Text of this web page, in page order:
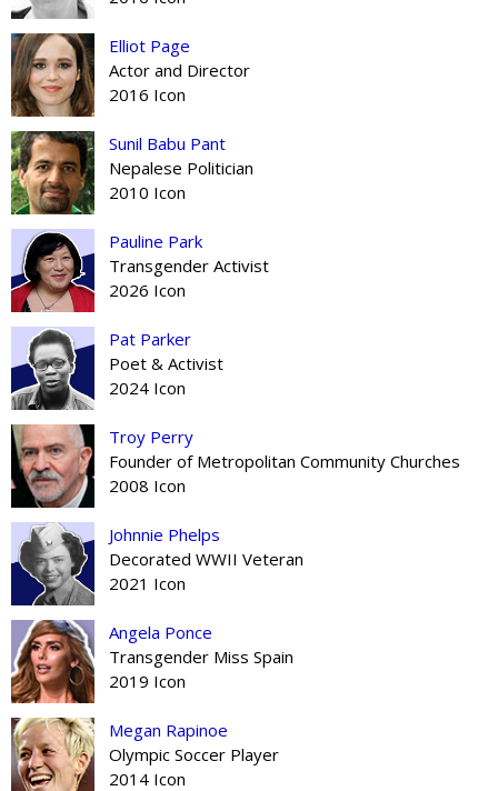
Elliot Page
Actor and Director
2016 Icon
Sunil Babu Pant
Nepalese Politician
2010 Icon
Pauline Park
Transgender Activist
2026 Icon
Pat Parker
Poet & Activist
2024 Icon
Troy Perry
Founder of Metropolitan Community Churches
2008 Icon
Johnnie Phelps
Decorated WWII Veteran
2021 Icon
Angela Ponce
Transgender Miss Spain
2019 Icon
Megan Rapinoe
Olympic Soccer Player
2014 Icon